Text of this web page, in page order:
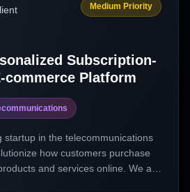
Medium Priority
Subscription-
commerce Platform
startup in the telecommunications
how customers purchase
and services online. We are